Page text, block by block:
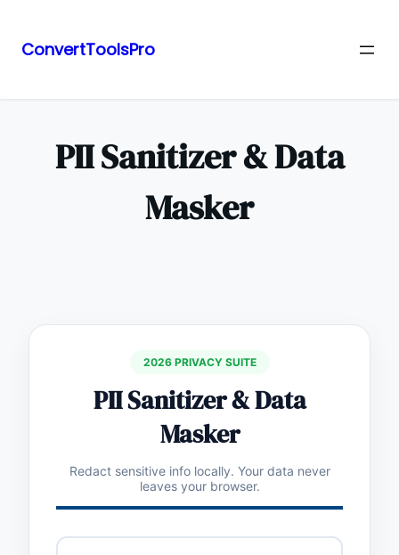
ConvertToolsPro
PII Sanitizer & Data
Masker
2026 PRIVACY SUITE
PII Sanitizer & Data
Masker
Redact sensitive info locally. Your data never
leaves your browser.